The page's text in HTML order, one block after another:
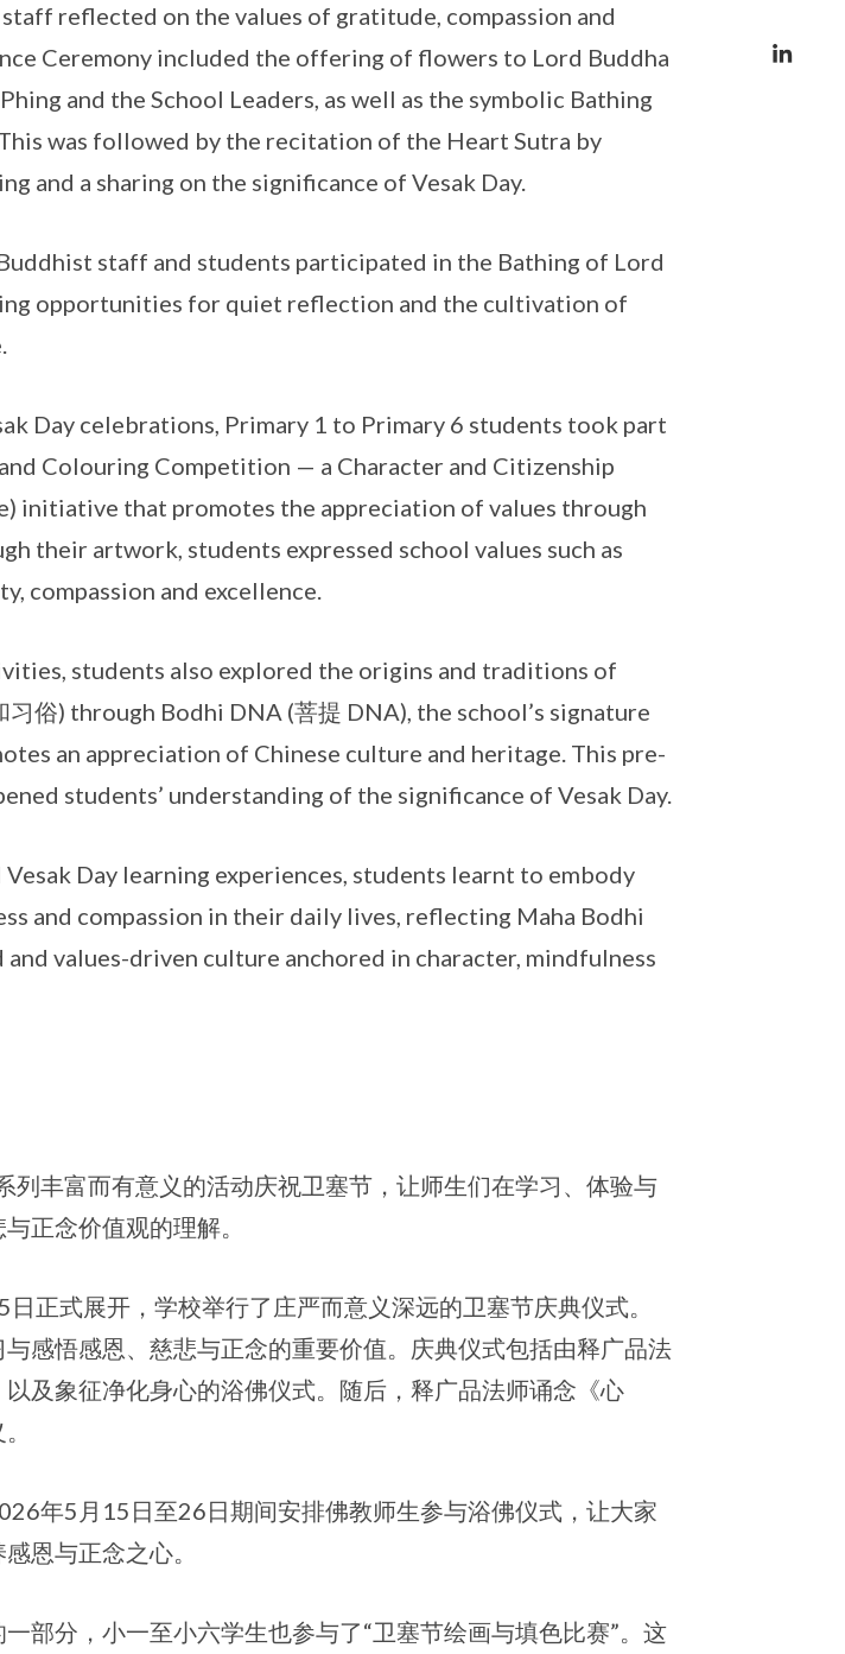
reflected on the values of gratitude, compassion and
Ceremony included the offering of flowers to Lord Buddha
and the School Leaders, as well as the symbolic Bathing
was followed by the recitation of the Heart Sutra by
and a sharing on the significance of Vesak Day.
staff and students participated in the Bathing of Lord
opportunities for quiet reflection and the cultivation of
Day celebrations, Primary 1 to Primary 6 students took part
Colouring Competition — a Character and Citizenship
initiative that promotes the appreciation of values through
their artwork, students expressed school values such as
compassion and excellence.
students also explored the origins and traditions of
习俗) through Bodhi DNA (菩提 DNA), the school’s signature
an appreciation of Chinese culture and heritage. This pre-
students’ understanding of the significance of Vesak Day.
Day learning experiences, students learnt to embody
and compassion in their daily lives, reflecting Maha Bodhi
and values-driven culture anchored in character, mindfulness
列丰富而有意义的活动庆祝卫塞节，让师生们在学习、体验与
正念价值观的理解。
正式展开，学校举行了庄严而意义深远的卫塞节庆典仪式。
感悟感恩、慈悲与正念的重要价值。庆典仪式包括由释广品法
及象征净化身心的浴佛仪式。随后，释广品法师诵念《心
年5月15日至26日期间安排佛教师生参与浴佛仪式，让大家
恩与正念之心。
部分，小一至小六学生也参与了“卫塞节绘画与填色比赛”。这